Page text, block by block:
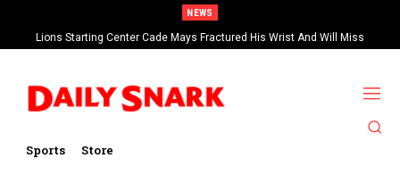
NEWS
Lions Starting Center Cade Mays Fractured His Wrist And Will Miss
‘Significant’ Time
Sports Store